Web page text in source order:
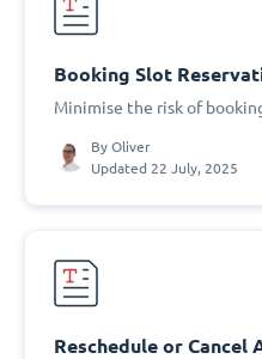
Booking Slot
Minimise the risk of
By Oliver
Updated 22 July, 2025
Reschedule or Cancel